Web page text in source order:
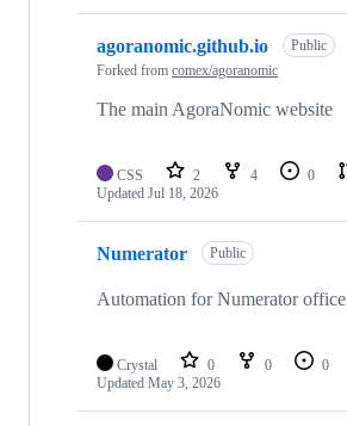
agoranomic.github.io
Public
Forked from comex/agoranomic
The main AgoraNomic website
CSS 2 4 0
Updated Jul 18, 2026
Numerator Public
Automation for Numerator office
Crystal 0 0 0
Updated May 3, 2026